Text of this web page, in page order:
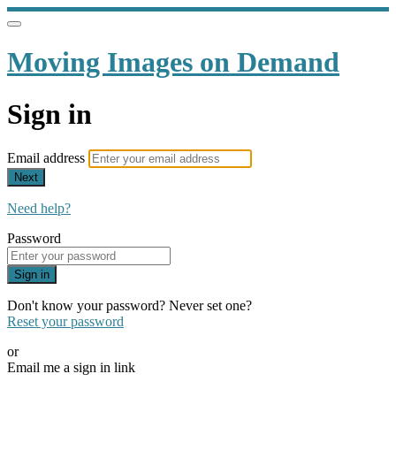
Moving Images on Demand
Sign in
Email address
Next
Need help?
Password
Sign in
Don't know your password? Never set one?
Reset your password
or
Email me a sign in link